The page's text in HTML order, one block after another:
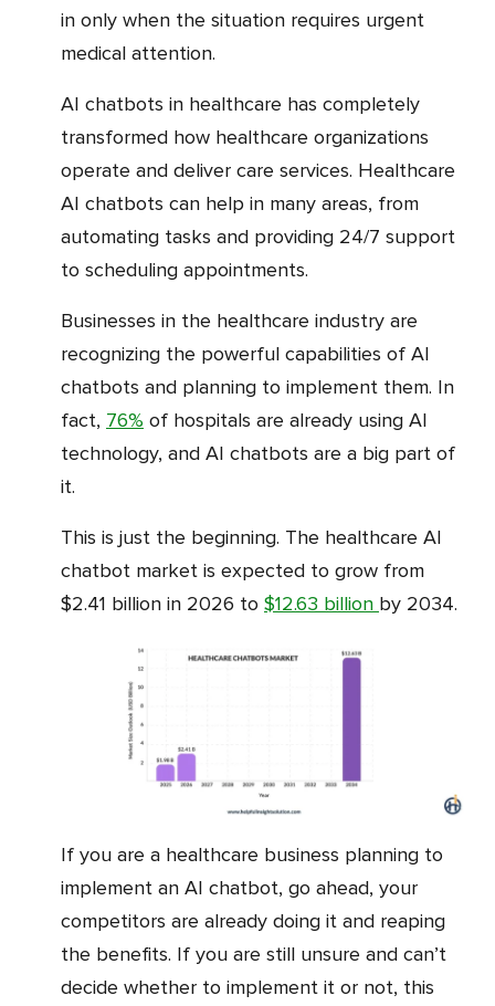
in only when the situation requires urgent
medical attention.
AI chatbots in healthcare has completely
transformed how healthcare organizations
operate and deliver care services. Healthcare
AI chatbots can help in many areas, from
automating tasks and providing 24/7 support
to scheduling appointments.
Businesses in the healthcare industry are
recognizing the powerful capabilities of AI
chatbots and planning to implement them. In
fact, 76% of hospitals are already using AI
technology, and AI chatbots are a big part of
it.
This is just the beginning. The healthcare AI
chatbot market is expected to grow from
$2.41 billion in 2026 to $12.63 billion by 2034.
If you are a healthcare business planning to
implement an AI chatbot, go ahead, your
competitors are already doing it and reaping
the benefits. If you are still unsure and can’t
decide whether to implement it or not, this